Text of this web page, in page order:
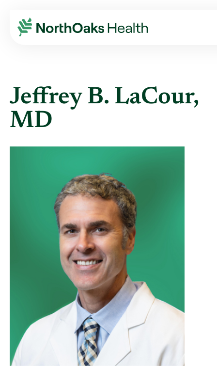
Find A Provider JEFFREY B LACOUR MD
Jeffrey B. LaCour,
MD